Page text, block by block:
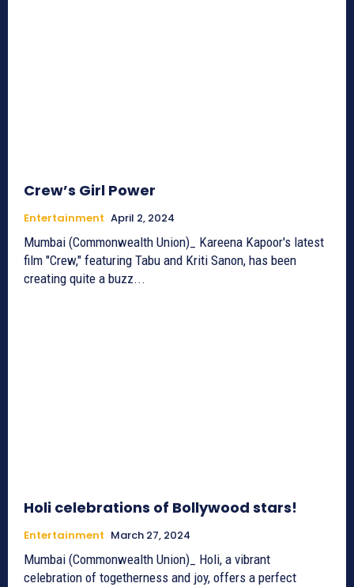
Crew’s Girl Power
Entertainment April 2, 2024
Mumbai (Commonwealth Union)_ Kareena Kapoor's latest
film "Crew," featuring Tabu and Kriti Sanon, has been
creating quite a buzz...
Holi celebrations of Bollywood stars!
Entertainment March 27, 2024
Mumbai (Commonwealth Union)_ Holi, a vibrant
celebration of togetherness and joy, offers a perfect